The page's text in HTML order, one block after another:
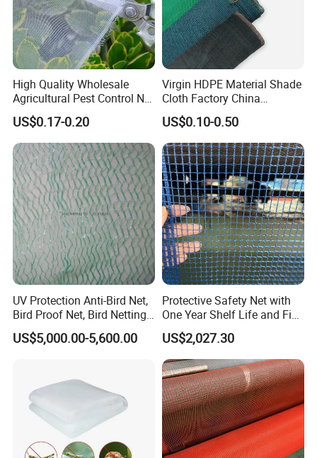
suppliers of HDPE Plastic nettingproducts to
all parts of world and throughout the Asia-
Pacific Region.
Our goals are to provide our customers with
high qualityproducts and reliable service and
support, and to become the first and preferred
supplier of quality commercial products.
Hefei Grand nets CO., LTD in 2008 by Jason
Tao as a manufacture in shade net, bird net,
insect net, etc.
You will find us notonly in the Canton Fair &
CHINA INTERNATIONAL HARDWARE SHOW,
but also in Expo Nacional Ferretera, China
Commodities EXPO-NIGERIA,GAFA-SPOGA IN
GERMANY, etc.
High Quality Wholesale
Agricultural Pest Control Net
Greenhouse Insect Netting
US$0.17-0.20
Virgin HDPE Material Shade
Cloth Factory China
Supplier
US$0.10-0.50
UV Protection Anti-Bird Net,
Bird Proof Net, Bird Netting
(BN0502~BN1010)
US$5,000.00-5,600.00
Protective Safety Net with
One Year Shelf Life and Five
Year Service
US$2,027.30